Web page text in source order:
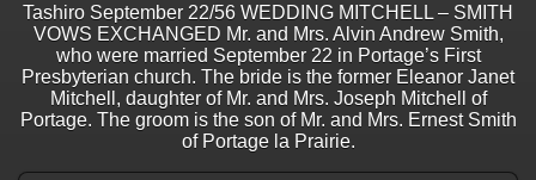
Tashiro September 22/56 WEDDING MITCHELL – SMITH
VOWS EXCHANGED Mr. and Mrs. Alvin Andrew Smith,
who were married September 22 in Portage’s First
Presbyterian church. The bride is the former Eleanor Janet
Mitchell, daughter of Mr. and Mrs. Joseph Mitchell of
Portage. The groom is the son of Mr. and Mrs. Ernest Smith
of Portage la Prairie.